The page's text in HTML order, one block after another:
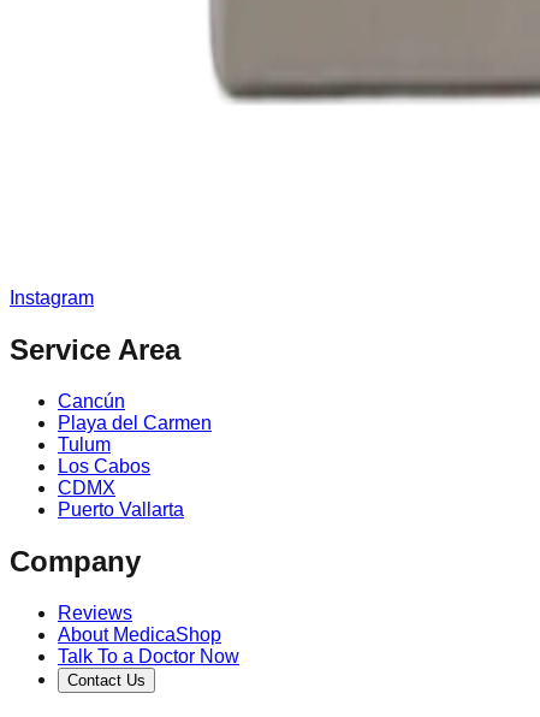
Instagram
Service Area
Cancún
Playa del Carmen
Tulum
Los Cabos
CDMX
Puerto Vallarta
Company
Reviews
About MedicaShop
Talk To a Doctor Now
Contact Us